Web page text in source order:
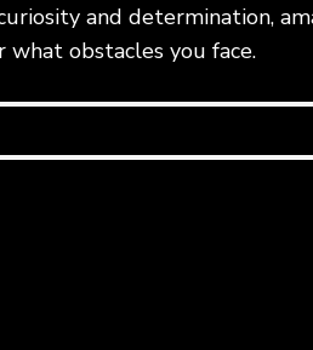
and determination,
obstacles you face.